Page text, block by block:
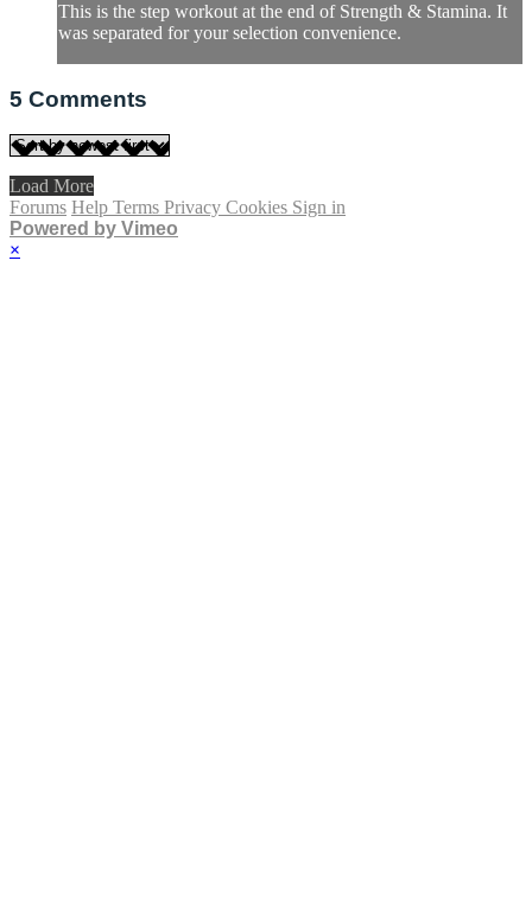
This is the step workout at the end of Strength & Stamina. It
was separated for your selection convenience.
5 Comments
Load More
Forums Help Terms Privacy Cookies Sign in
Powered by Vimeo
×